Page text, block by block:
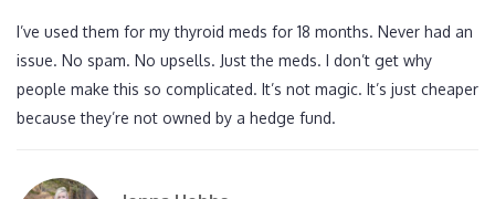
I’ve used them for my thyroid meds for 18 months. Never had an
issue. No spam. No upsells. Just the meds. I don’t get why
people make this so complicated. It’s not magic. It’s just cheaper
because they’re not owned by a hedge fund.